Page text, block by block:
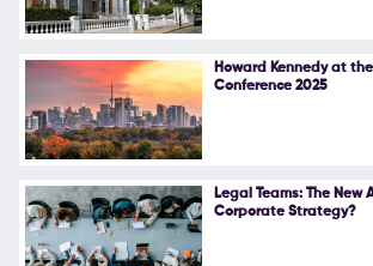
Howard Kennedy at the
Conference 2025
Legal Teams: The New
Corporate Strategy?